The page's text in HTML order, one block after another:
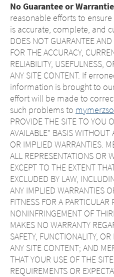
No Guarantee or
reasonable efforts to
is accurate, complete, and
DOES NOT GUARANTEE
FOR THE ACCURACY,
RELIABILITY, USEFULNESS,
ANY SITE CONTENT. If
information is brought to
effort will be made to
such problems to
PROVIDE THE SITE TO YOU
AVAILABLE” BASIS WITHOUT
OR IMPLIED WARRANTIES.
ALL REPRESENTATIONS OR
EXCEPT TO THE EXTENT
EXCLUDED BY LAW,
ANY IMPLIED WARRANTIES
FITNESS FOR A PARTICULAR
NONINFRINGEMENT OF
MAKES NO WARRANTY
SAFETY, FUNCTIONALITY,
ANY SITE CONTENT; AND
THAT YOUR USE OF THE
REQUIREMENTS OR